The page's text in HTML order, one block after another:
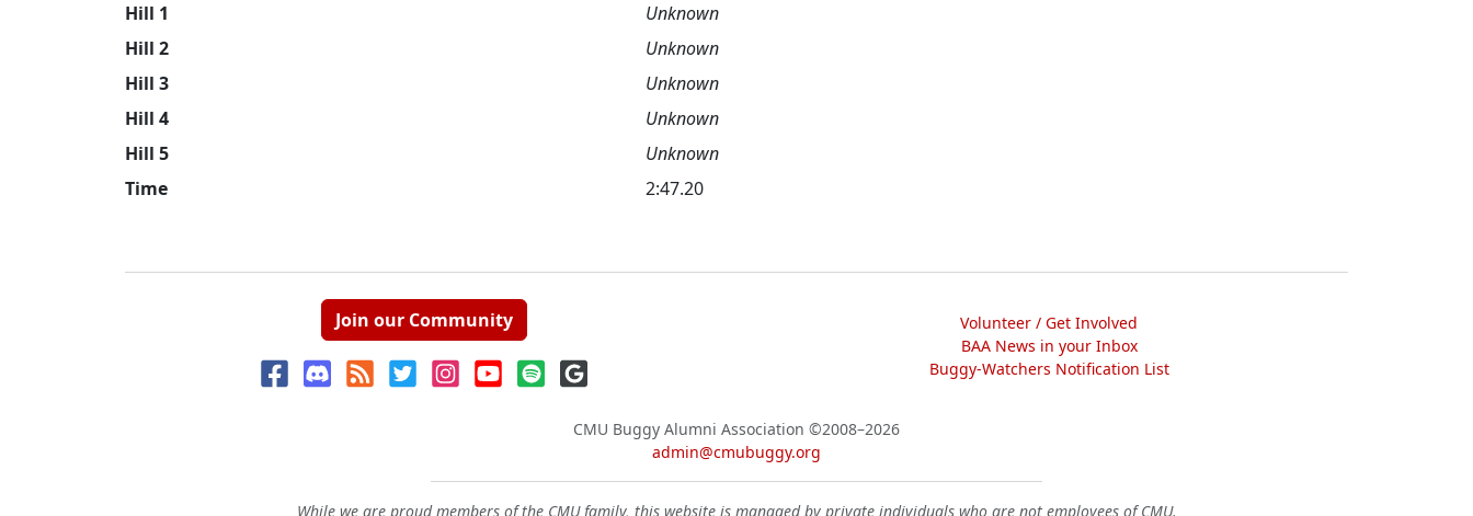
Hill 1
Unknown
Hill 2
Unknown
Hill 3
Unknown
Hill 4
Unknown
Hill 5
Unknown
Time
2:47.20
Join our Community
Volunteer / Get Involved
BAA News in your Inbox
Buggy-Watchers Notification List
CMU Buggy Alumni Association ©2008–2026
admin@cmubuggy.org
While we are proud members of the CMU family, this website is managed by private individuals who are not employees of CMU.